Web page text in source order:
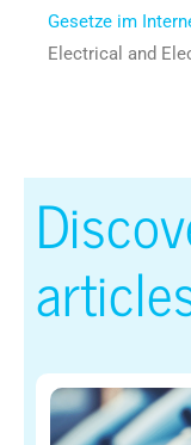
Gesetze im
Electrical and